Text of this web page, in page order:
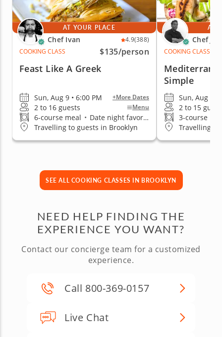
AT YOUR PLACE
Chef Ivan 4.9(388)
COOKING CLASS
$135/person
Feast Like A Greek
Sun, Aug 9 • 6:00 PM +More Dates
2 to 16 guests Menu
6-course meal • Date night favorite
Travelling to guests in Brooklyn
AT
Chef
COOKING CLASS
Simple
Sun, Aug 9 •
2 to 15
3-course
Travelling to
SEE ALL COOKING CLASSES IN BROOKLYN
NEED HELP FINDING THE
EXPERIENCE YOU WANT?
Contact our concierge team for a customized
experience.
Call 800-369-0157
Live Chat